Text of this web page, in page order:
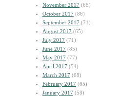
November 2017 (65)
October 2017 (86)
September 2017 (71)
August 2017 (65)
July 2017 (71)
June 2017 (85)
May 2017 (77)
April 2017 (54)
March 2017 (68)
February 2017 (65)
January 2017 (58)